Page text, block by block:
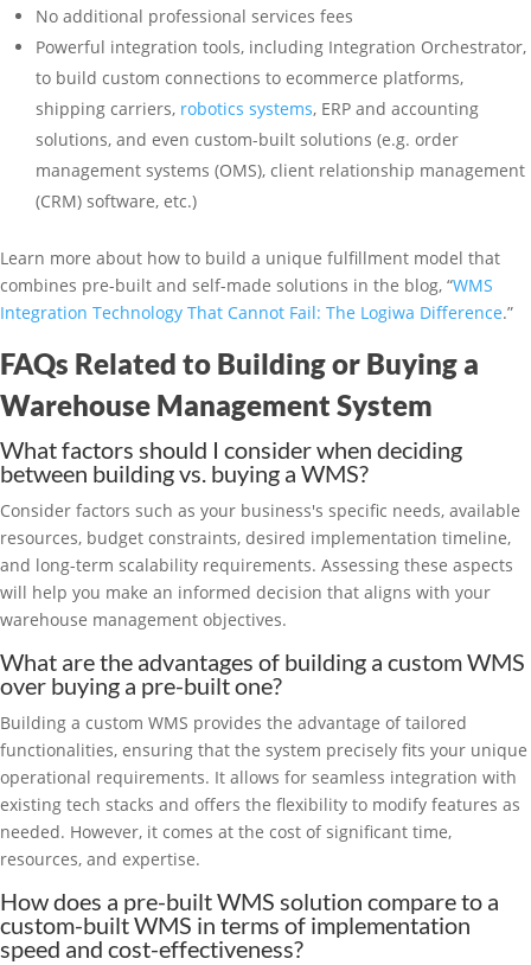
No additional professional services fees
Powerful integration tools, including Integration Orchestrator,
to build custom connections to ecommerce platforms,
shipping carriers, robotics systems, ERP and accounting
solutions, and even custom-built solutions (e.g. order
management systems (OMS), client relationship management
(CRM) software, etc.)
Learn more about how to build a unique fulfillment model that
combines pre-built and self-made solutions in the blog, “WMS
Integration Technology That Cannot Fail: The Logiwa Difference.”
FAQs Related to Building or Buying a
Warehouse Management System
What factors should I consider when deciding
between building vs. buying a WMS?
Consider factors such as your business's specific needs, available
resources, budget constraints, desired implementation timeline,
and long-term scalability requirements. Assessing these aspects
will help you make an informed decision that aligns with your
warehouse management objectives.
What are the advantages of building a custom WMS
over buying a pre-built one?
Building a custom WMS provides the advantage of tailored
functionalities, ensuring that the system precisely fits your unique
operational requirements. It allows for seamless integration with
existing tech stacks and offers the flexibility to modify features as
needed. However, it comes at the cost of significant time,
resources, and expertise.
How does a pre-built WMS solution compare to a
custom-built WMS in terms of implementation
speed and cost-effectiveness?